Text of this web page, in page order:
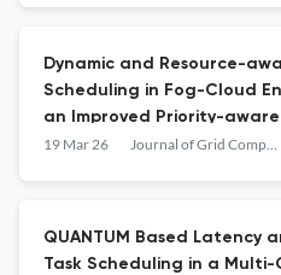
Dynamic and Resource-
Scheduling in Fog-Cloud
an Improved Priority-
Algorithm
19 Mar 26 Journal of Grid Computing
QUANTUM Based Latency
Task Scheduling in a Multi-